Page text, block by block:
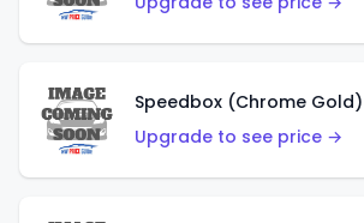
Speedbox (Chrome Gold)
Upgrade to see price →